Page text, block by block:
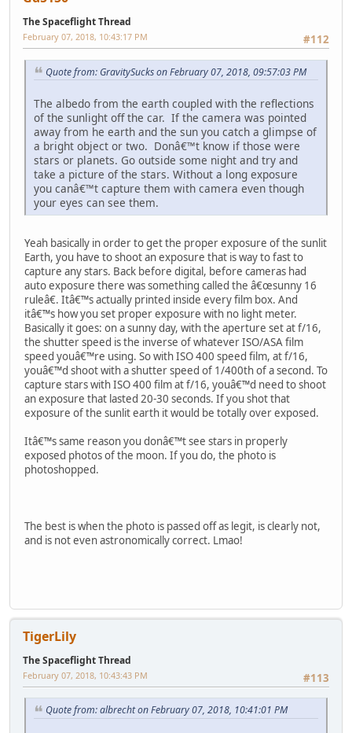
The Spaceflight Thread
#112
February 07, 2018, 10:43:17 PM
Quote from: GravitySucks on February 07, 2018, 09:57:03 PM
The albedo from the earth coupled with the reflections
of the sunlight off the car. If the camera was pointed
away from he earth and the sun you catch a glimpse of
a bright object or two. Donâ€™t know if those were
stars or planets. Go outside some night and try and
take a picture of the stars. Without a long exposure
you canâ€™t capture them with camera even though
your eyes can see them.
Yeah basically in order to get the proper exposure of the sunlit
Earth, you have to shoot an exposure that is way to fast to
capture any stars. Back before digital, before cameras had
auto exposure there was something called the â€œsunny 16
ruleâ€. Itâ€™s actually printed inside every film box. And
itâ€™s how you set proper exposure with no light meter.
Basically it goes: on a sunny day, with the aperture set at f/16,
the shutter speed is the inverse of whatever ISO/ASA film
speed youâ€™re using. So with ISO 400 speed film, at f/16,
youâ€™d shoot with a shutter speed of 1/400th of a second. To
capture stars with ISO 400 film at f/16, youâ€™d need to shoot
an exposure that lasted 20-30 seconds. If you shot that
exposure of the sunlit earth it would be totally over exposed.
Itâ€™s same reason you donâ€™t see stars in properly
exposed photos of the moon. If you do, the photo is
photoshopped.
The best is when the photo is passed off as legit, is clearly not,
and is not even astronomically correct. Lmao!
TigerLily
The Spaceflight Thread
#113
February 07, 2018, 10:43:43 PM
Quote from: albrecht on February 07, 2018, 10:41:01 PM